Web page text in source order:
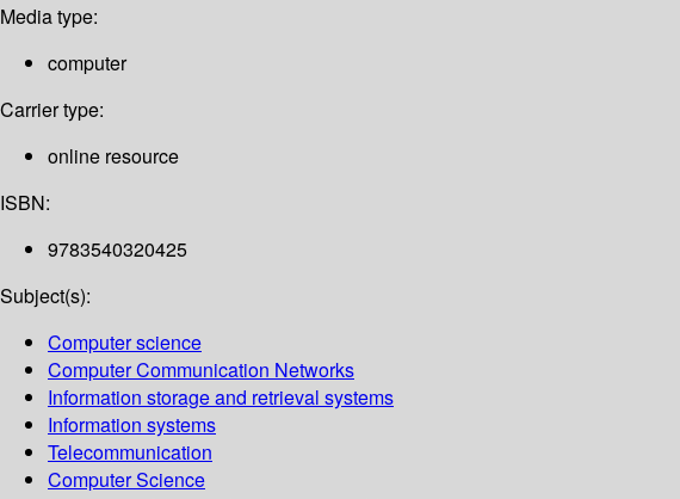
Media type:
computer
Carrier type:
online resource
ISBN:
9783540320425
Subject(s):
Computer science
Computer Communication Networks
Information storage and retrieval systems
Information systems
Telecommunication
Computer Science